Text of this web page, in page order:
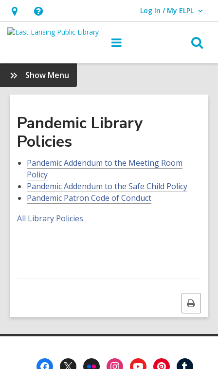
Hours
&
Help,
opens
overlay
Log In / My ELPL
User Log In / My ELPL.
Show Menu
About
Us
Pandemic Library
Policies
Pandemic Addendum to the Meeting Room
Policy
Pandemic Addendum to the Safe Child Policy
Pandemic Patron Code of Conduct
All Library Policies
Print
this